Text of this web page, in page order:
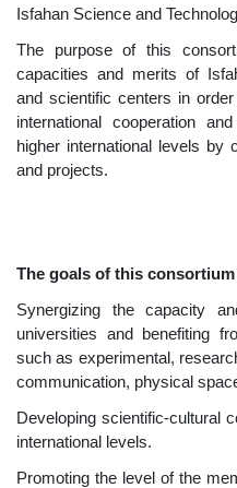
Isfahan Science and
The purpose of this
capacities and merits of
and scientific centers in
international cooperation
higher international levels by
and projects.
The goals of this consortium
Synergizing the capacity
universities and benefiting
such as experimental,
communication, physical
Developing scientific-cultural
international levels.
Promoting the level of the